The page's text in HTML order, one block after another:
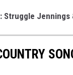
Struggle Jennings